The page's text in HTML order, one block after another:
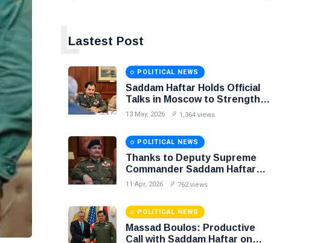
Lastest Post
L
POLITICAL NEWS
Saddam Haftar Holds Official
Talks in Moscow to Strengthen
Libya–Russia Relations
13 May, 2026 1,364 views
POLITICAL NEWS
Thanks to Deputy Supreme
Commander Saddam Haftar…
Unified Spending Agreement
Libya
11 Apr, 2026 762 views
POLITICAL NEWS
Massad Boulos: Productive
Call with Saddam Haftar on